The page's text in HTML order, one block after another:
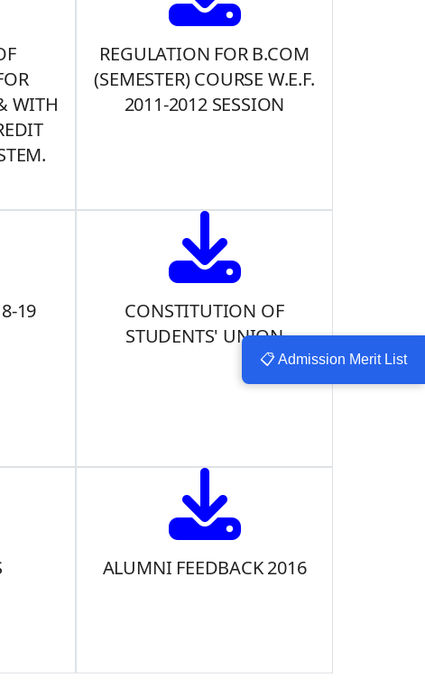
📋 Admission Merit List
WITH
REGULATION FOR B.COM
(SEMESTER) COURSE W.E.F.
2011-2012 SESSION
19
CONSTITUTION OF
STUDENTS' UNION
ALUMNI FEEDBACK 2016